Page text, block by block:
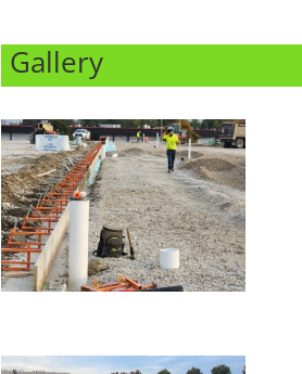
Gallery